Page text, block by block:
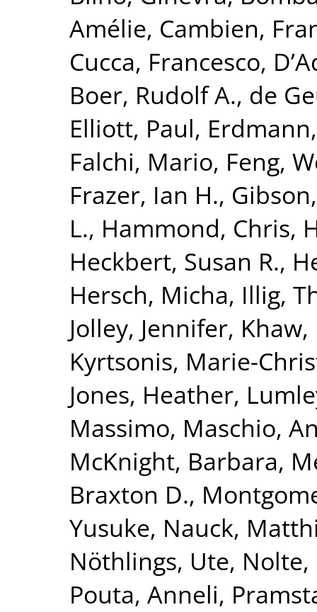
Amélie, Cambien,
Cucca, Francesco,
Boer, Rudolf A., de
Elliott, Paul,
Falchi, Mario, Feng,
Frazer, Ian H.,
L., Hammond, Chris,
Heckbert, Susan R.,
Hersch, Micha, Illig,
Jolley, Jennifer, Khaw,
Kyrtsonis, Marie-
Jones, Heather,
Massimo, Maschio,
McKnight, Barbara,
Braxton D.,
Yusuke, Nauck,
Nöthlings, Ute,
Pouta, Anneli,